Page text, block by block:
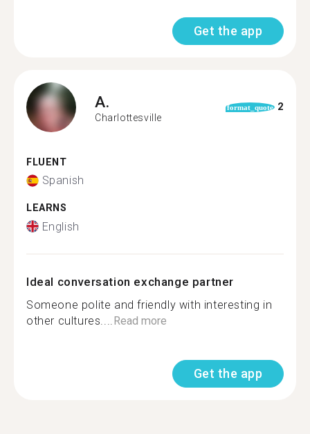
Get the app
A.
Charlottesville
format_quote 2
FLUENT
Spanish
LEARNS
English
Ideal conversation exchange partner
Someone polite and friendly with interesting in
other cultures.... Read more
Get the app